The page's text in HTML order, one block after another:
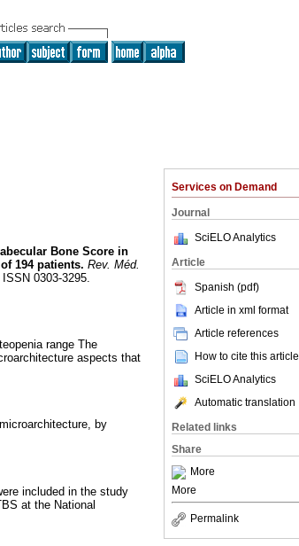
Services on Demand
Journal
SciELO Analytics
Article
Spanish (pdf)
Article in xml format
Article references
How to cite this article
SciELO Analytics
Automatic translation
Related links
Share
More
More
Permalink
Bone Score in
194 patients. Rev. Méd.
0303-3295.
range The
aspects that
by
included in the study
at the National